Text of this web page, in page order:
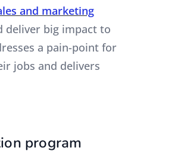
and marketing
deliver big impact to
a pain-point for
jobs and delivers
program